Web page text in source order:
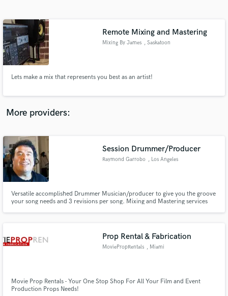
Remote Mixing and Mastering
Mixing By James , Saskatoon
Lets make a mix that represents you best as an artist!
More providers:
Session Drummer/Producer
Raymond Garrobo , Los Angeles
Versatile accomplished Drummer Musician/producer to give you the groove
your song needs and 3 revisions per song. Mixing and Mastering services
Prop Rental & Fabrication
MoviePropRentals , Miami
Movie Prop Rentals - Your One Stop Shop For All Your Film and Event
Production Props Needs!
Contact pros directly with your project details
and receive handcrafted proposals and budgets
Make Amazing Music